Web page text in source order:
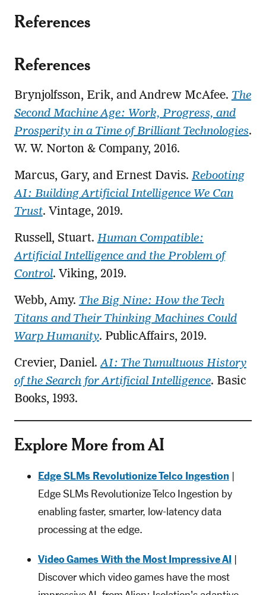
References
References
Brynjolfsson, Erik, and Andrew McAfee. The
Second Machine Age: Work, Progress, and
Prosperity in a Time of Brilliant Technologies.
W. W. Norton & Company, 2016.
Marcus, Gary, and Ernest Davis. Rebooting
AI: Building Artificial Intelligence We Can
Trust. Vintage, 2019.
Russell, Stuart. Human Compatible:
Artificial Intelligence and the Problem of
Control. Viking, 2019.
Webb, Amy. The Big Nine: How the Tech
Titans and Their Thinking Machines Could
Warp Humanity. PublicAffairs, 2019.
Crevier, Daniel.AI: The Tumultuous History
of the Search for Artificial Intelligence. Basic
Books, 1993.
Explore More from AI
Edge SLMs Revolutionize Telco Ingestion |
Edge SLMs Revolutionize Telco Ingestion by
enabling faster, smarter, low-latency data
processing at the edge.
Video Games With the Most Impressive AI|
Discover which video games have the most